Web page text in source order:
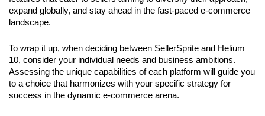
expand globally, and stay ahead in the fast-paced e-commerce
landscape.
To wrap it up, when deciding between SellerSprite and Helium
10, consider your individual needs and business ambitions.
Assessing the unique capabilities of each platform will guide you
to a choice that harmonizes with your specific strategy for
success in the dynamic e-commerce arena.